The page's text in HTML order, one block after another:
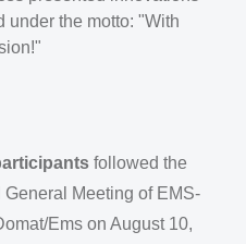
under the motto: "With
followed the
Meeting of EMS-
Ems on August 10,